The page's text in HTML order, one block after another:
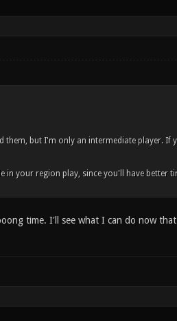
but I'm only an intermediate player. If
in your region play, since you'll have better
time. I'll see what I can do now that